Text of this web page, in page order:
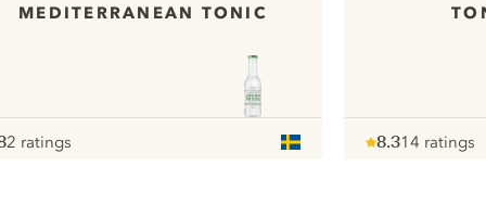
MEDITERRANEAN TONIC
2 ratings
8.314 ratings